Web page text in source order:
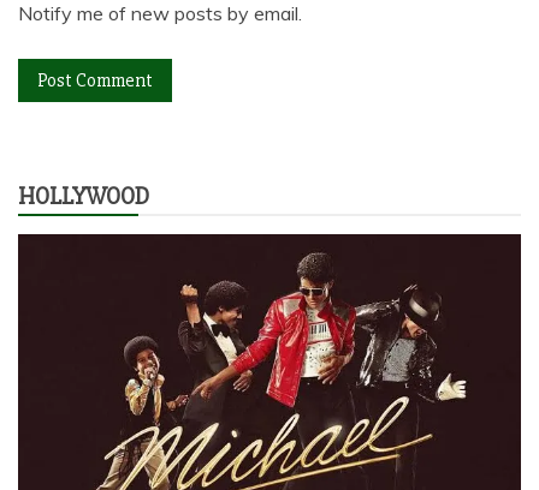
Notify me of new posts by email.
HOLLYWOOD